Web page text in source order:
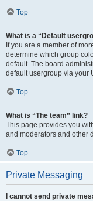
Top
What is a “Default
If you are a member of
determine which group
default. The board
default usergroup via your
Top
What is “The team” link?
This page provides you
and moderators and other
Top
Private Messaging
I cannot send private